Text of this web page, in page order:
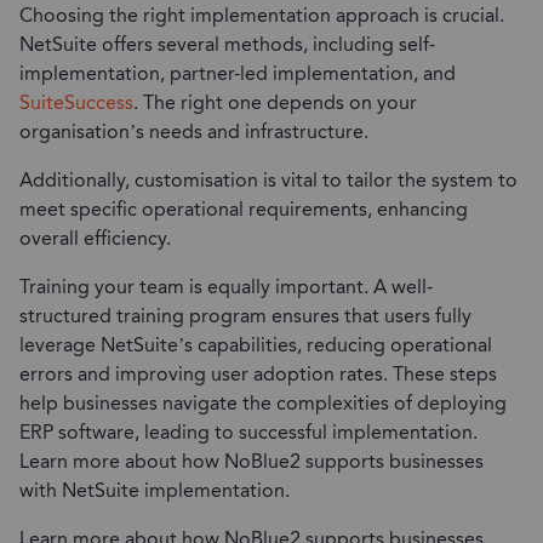
Choosing the right implementation approach is crucial.
NetSuite offers several methods, including self-
implementation, partner-led implementation, and
SuiteSuccess. The right one depends on your
organisation’s needs and infrastructure.
Additionally, customisation is vital to tailor the system to
meet specific operational requirements, enhancing
overall efficiency.
Training your team is equally important. A well-
structured training program ensures that users fully
leverage NetSuite’s capabilities, reducing operational
errors and improving user adoption rates. These steps
help businesses navigate the complexities of deploying
ERP software, leading to successful implementation.
Learn more about how NoBlue2 supports businesses
with NetSuite implementation.